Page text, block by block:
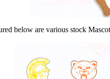
below are various stock